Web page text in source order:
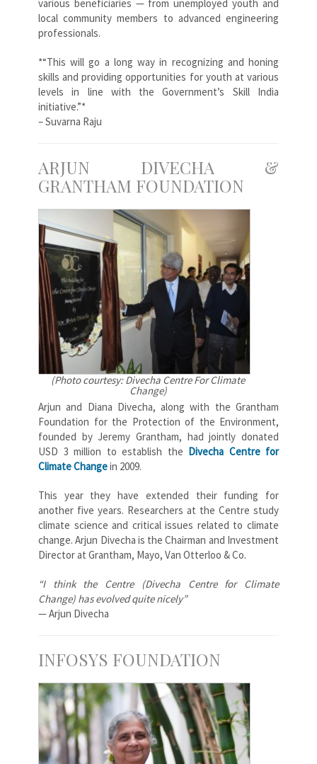
various beneficiaries — from unemployed youth and
local community members to advanced engineering
professionals.
*“This will go a long way in recognizing and honing
skills and providing opportunities for youth at various
levels in line with the Government’s Skill India
initiative.”*
– Suvarna Raju
ARJUN DIVECHA &
GRANTHAM FOUNDATION
(Photo courtesy: Divecha Centre For Climate
Change)
Arjun and Diana Divecha, along with the Grantham
Foundation for the Protection of the Environment,
founded by Jeremy Grantham, had jointly donated
USD 3 million to establish the Divecha Centre for
Climate Changein 2009.
This year they have extended their funding for
another five years. Researchers at the Centre study
climate science and critical issues related to climate
change. Arjun Divecha is the Chairman and Investment
Director at Grantham, Mayo, Van Otterloo & Co.
“I think the Centre (Divecha Centre for Climate
Change) has evolved quite nicely”
— Arjun Divecha
INFOSYS FOUNDATION